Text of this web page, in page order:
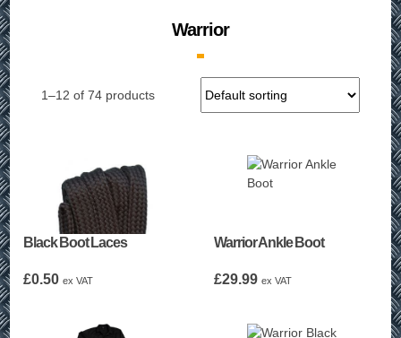
Warrior
1–12 of 74 products
Black Boot Laces
£0.50 ex VAT
Warrior Ankle Boot
£29.99 ex VAT